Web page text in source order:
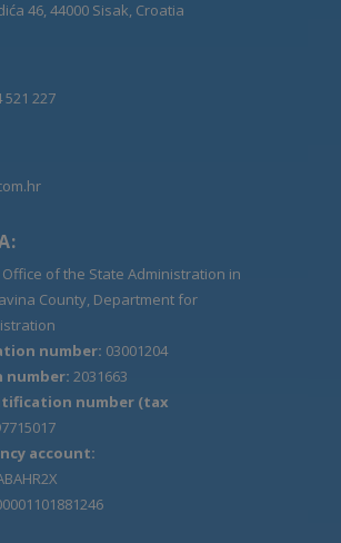
46, 44000 Sisak, Croatia
521 227
Office of the State Administration in
County, Department for
number: 03001204
2031663
number (tax
account: